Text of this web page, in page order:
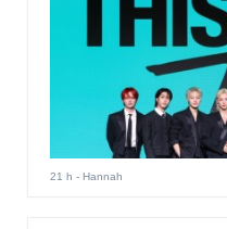
21 h - Hannah